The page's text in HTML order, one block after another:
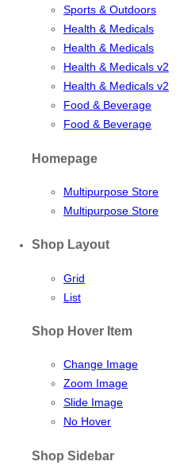
Sports & Outdoors
Health & Medicals
Health & Medicals
Health & Medicals v2
Health & Medicals v2
Food & Beverage
Food & Beverage
Homepage
Multipurpose Store
Multipurpose Store
Shop Layout
Grid
List
Shop Hover Item
Change Image
Zoom Image
Slide Image
No Hover
Shop Sidebar